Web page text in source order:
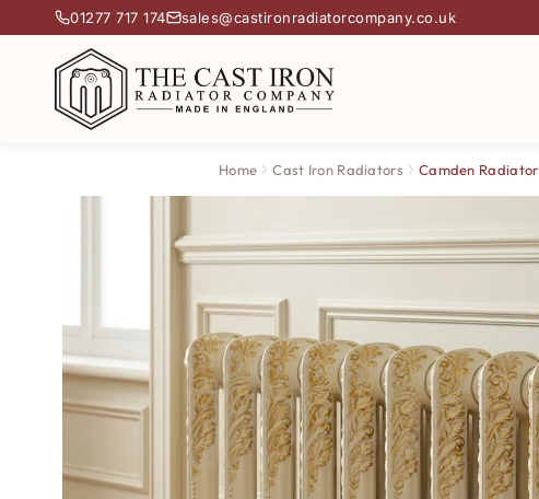
01277 717 174 sales@castironradiatorcompany.co.uk
Home Cast Iron Radiators Camden Radiator